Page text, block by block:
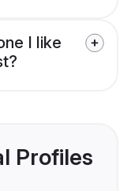
I like
Profiles